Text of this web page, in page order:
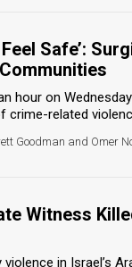
Safe’:
hour on
crime-related
Goodman and Omer
Witness
in Israel’s